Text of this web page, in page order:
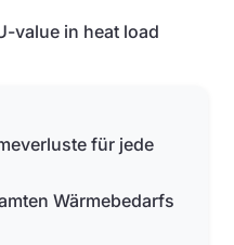
value in heat load
für jede
Wärmebedarfs